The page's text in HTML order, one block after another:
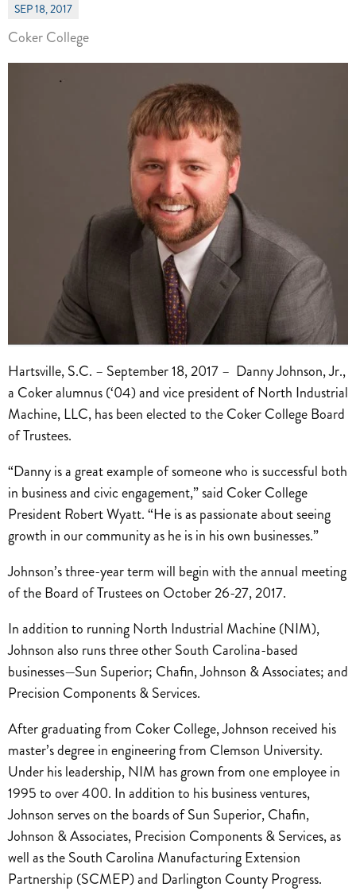
SEP 18, 2017
Coker College
Hartsville, S.C. – September 18, 2017 – Danny Johnson, Jr.,
a Coker alumnus (‘04) and vice president of North Industrial
Machine, LLC, has been elected to the Coker College Board
of Trustees.
“Danny is a great example of someone who is successful both
in business and civic engagement,” said Coker College
President Robert Wyatt. “He is as passionate about seeing
growth in our community as he is in his own businesses.”
Johnson’s three-year term will begin with the annual meeting
of the Board of Trustees on October 26-27, 2017.
In addition to running North Industrial Machine (NIM),
Johnson also runs three other South Carolina-based
businesses—Sun Superior; Chafin, Johnson & Associates; and
Precision Components & Services.
After graduating from Coker College, Johnson received his
master’s degree in engineering from Clemson University.
Under his leadership, NIM has grown from one employee in
1995 to over 400. In addition to his business ventures,
Johnson serves on the boards of Sun Superior, Chafin,
Johnson & Associates, Precision Components & Services, as
well as the South Carolina Manufacturing Extension
Partnership (SCMEP) and Darlington County Progress.